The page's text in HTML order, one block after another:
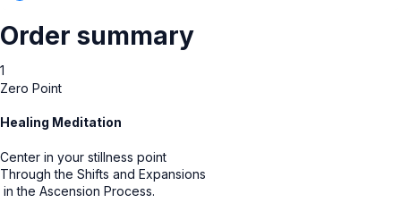
Order summary
1
Zero Point
Healing Meditation
Center in your stillness point
Through the Shifts and Expansions
in the Ascension Process.